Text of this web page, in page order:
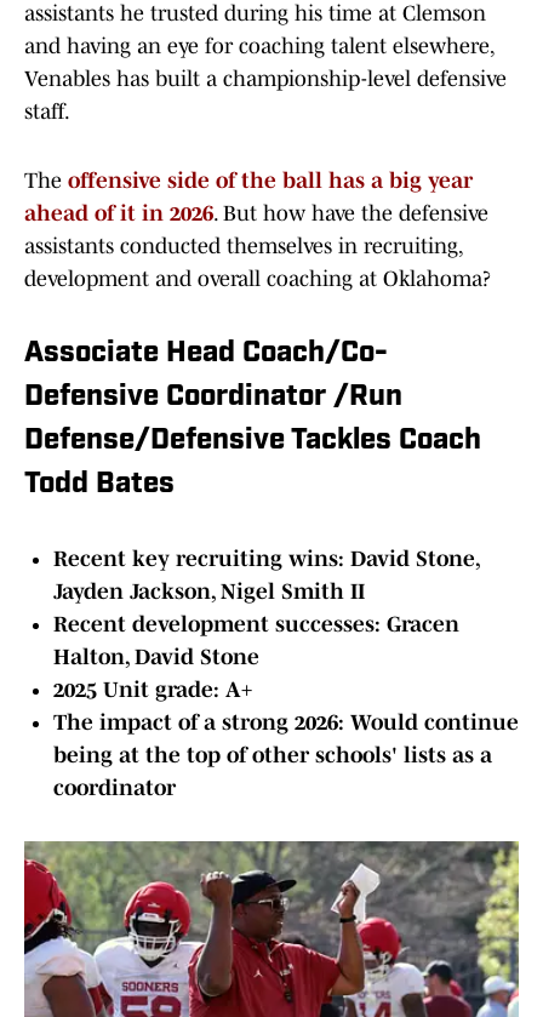
assistants he trusted during his time at Clemson
and having an eye for coaching talent elsewhere,
Venables has built a championship-level defensive
staff.
The offensive side of the ball has a big year
ahead of it in 2026. But how have the defensive
assistants conducted themselves in recruiting,
development and overall coaching at Oklahoma?
Associate Head Coach/Co-
Defensive Coordinator /Run
Defense/Defensive Tackles Coach
Todd Bates
Recent key recruiting wins: David Stone,
Jayden Jackson, Nigel Smith II
Recent development successes: Gracen
Halton, David Stone
2025 Unit grade: A+
The impact of a strong 2026: Would continue
being at the top of other schools' lists as a
coordinator